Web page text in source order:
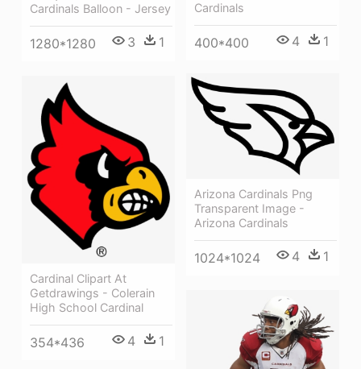
Cardinals
400*400 4 1
Cardinals Balloon - Jersey
1280*1280 3 1
Arizona Cardinals Png
Transparent Image -
Arizona Cardinals
1024*1024 4 1
Cardinal Clipart At
Getdrawings - Colerain
High School Cardinal
354*436 4 1